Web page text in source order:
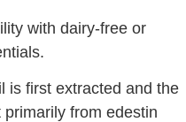
with dairy-free or
is first extracted and the
from edestin